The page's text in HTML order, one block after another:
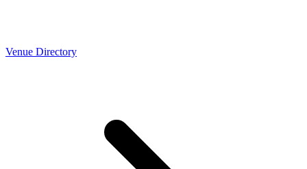
Venue Directory